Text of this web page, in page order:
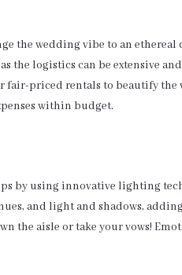
the wedding vibe to an
the logistics can be extensive
fair-priced rentals to beautify the
within budget.
by using innovative lighting
and light and shadows,
the aisle or take your vows!